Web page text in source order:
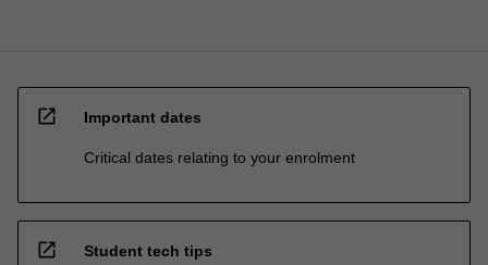
open_in_new Important dates
Critical dates relating to your enrolment
open_in_new Student tech tips